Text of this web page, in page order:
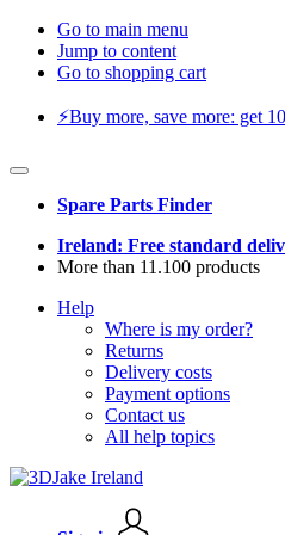
Go to main menu
Jump to content
Go to shopping cart
⚡️Buy more, save more: get
Spare Parts Finder
Ireland: Free standard
More than 11.100 products
Help
Where is my order?
Returns
Delivery costs
Payment options
Contact us
All help topics